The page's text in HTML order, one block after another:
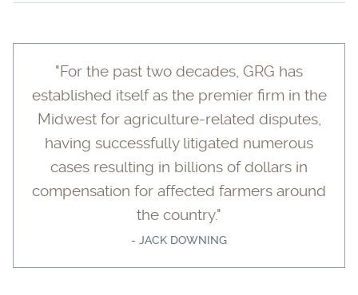
"For the past two decades, GRG has
established itself as the premier firm in the
Midwest for agriculture-related disputes,
having successfully litigated numerous
cases resulting in billions of dollars in
compensation for affected farmers around
the country."
- JACK DOWNING